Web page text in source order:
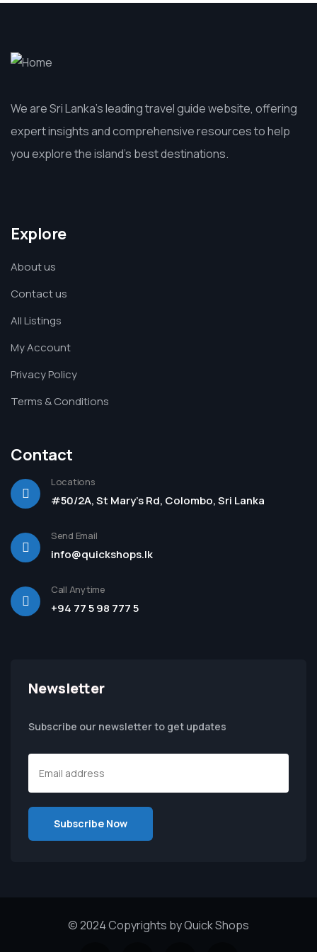
We are Sri Lanka’s leading travel guide website, offering
expert insights and comprehensive resources to help
you explore the island’s best destinations.
Explore
About us
Contact us
All Listings
My Account
Privacy Policy
Terms & Conditions
Contact
Locations
#50/2A, St Mary's Rd, Colombo, Sri Lanka
Send Email
info@quickshops.lk
Call Anytime
+94 77 5 98 777 5
Newsletter
Subscribe our newsletter to get updates
© 2024 Copyrights by Quick Shops